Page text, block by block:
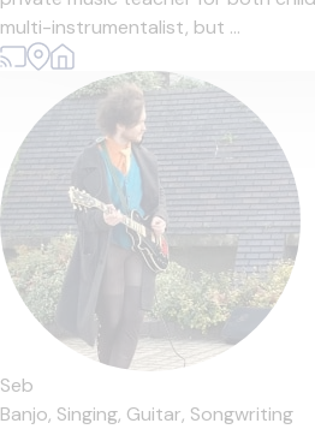
multi-instrumentalist, but ...
Seb
Banjo, Singing, Guitar, Songwriting